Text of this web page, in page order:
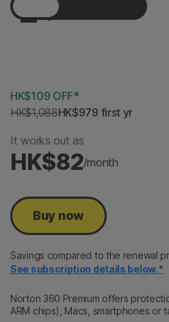
Sign In
HK$109 OFF*
HK$1,088HK$979 first yr
It works out as
HK$82/month
Buy now
Savings compared to the renewal
See subscription details below.*
Norton 360 Premium offers
ARM chips), Macs, smartphones or